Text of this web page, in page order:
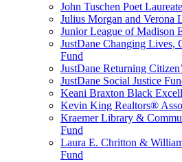
John Tuschen Poet
Julius Morgan and Verona
Junior League of Madison
JustDane Changing Lives,
Fund
JustDane Returning
JustDane Social Justice
Keani Braxton Black
Kevin King Realtors®
Kraemer Library &
Fund
Laura E. Chritton &
Fund